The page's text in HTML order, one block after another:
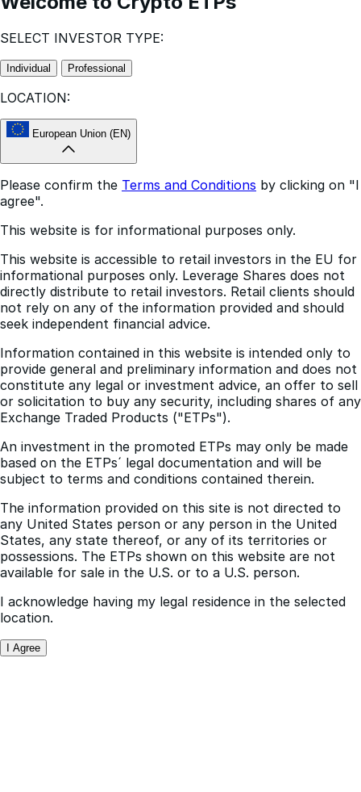
SELECT INVESTOR TYPE:
Individual Professional
LOCATION:
European Union (EN)
Please confirm the
agree".
This website is for informational purposes only.
This website is accessible to retail investors in the EU for
directly distribute to retail investors. Retail clients should
not rely on any of the information provided and should
seek independent financial advice.
Information contained in this website is intended only to
constitute any legal or investment advice, an offer to sell
or solicitation to buy any security, including shares of any
Exchange Traded Products ("ETPs").
An investment in the promoted ETPs may only be made
subject to terms and conditions contained therein.
The information provided on this site is not directed to
States, any state thereof, or any of its territories or
possessions. The ETPs shown on this website are not
available for sale in the U.S. or to a U.S. person.
I acknowledge having my legal residence in the selected
I Agree